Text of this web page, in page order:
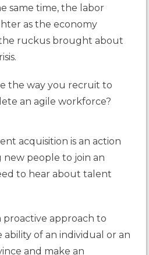
same time, the labor
as the economy
ruckus brought about
the way you recruit to
an agile workforce?
acquisition is an action
new people to join an
to hear about talent
proactive approach to
of an individual or an
and make an